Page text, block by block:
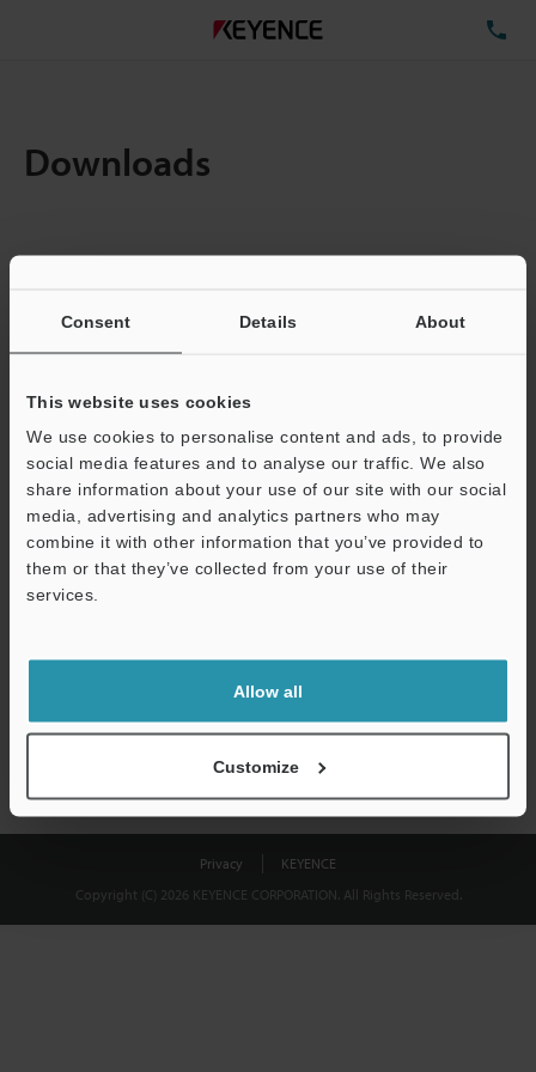
Consent Details About
This website uses cookies
We use cookies to personalise content and ads, to provide
social media features and to analyse our traffic. We also
share information about your use of our site with our social
media, advertising and analytics partners who may
combine it with other information that you’ve provided to
them or that they’ve collected from your use of their
services.
Allow all
Customize
Downloads
Total File Size :
Business E-mail Address(required)
Download
shared.
Privacy
KEYENCE
Copyright (C) 2026 KEYENCE CORPORATION. All Rights Reserved.